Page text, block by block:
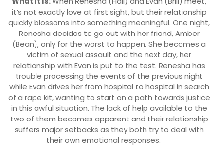
it’s not exactly love at first sight, but their relationship
quickly blossoms into something meaningful. One night,
Renesha decides to go out with her friend, Amber
(Bean), only for the worst to happen. She becomes a
victim of sexual assault and the next day, her
relationship with Evan is put to the test. Renesha has
trouble processing the events of the previous night
while Evan drives her from hospital to hospital in search
of a rape kit, wanting to start on a path towards justice
in this awful situation. The lack of help available to the
two of them becomes apparent and their relationship
suffers major setbacks as they both try to deal with
their own emotional responses.